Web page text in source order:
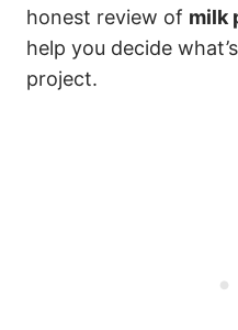
honest review of milk
help you decide
project.